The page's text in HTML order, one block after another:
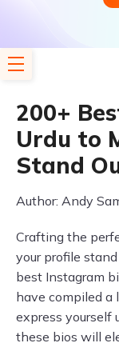
200+
Urdu to
Stand
Author: Andy
Crafting the
your profile
best Instagram
have compiled a
express yourself
these bios will